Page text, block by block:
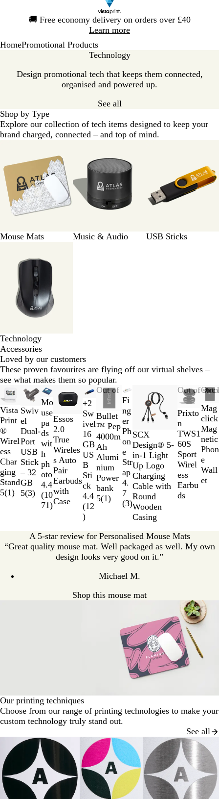
🚚 Free economy delivery on orders over £40
Learn more
1
HomePromotional Products
Technology
Design promotional tech that keeps them connected,
organised and powered up.
See all
Shop by Type
Explore our collection of tech items designed to keep your
brand charged, connected – and top of mind.
Mouse Mats Music & Audio USB Sticks
Technology
Accessories
Loved by our customers
These proven favourites are flying off our virtual shelves –
see what makes them so popular.
Vista
Print
®
Wirel
ess
Char
ging
Stand
5(1)
Swiv
el
Dual-
Port
USB
Stick
– 32
GB
5(3)
Mo
use
pa
ds
wit
h
ph
oto
4.4
(10
71)
W
h
i
t
e
S
o
l
i
d
B
l
a
c
Essos
2.0
True
Wireles
s Auto
Pair
Earbuds
with
Case
B
l
a
c
k
B
l
u
e
P
u
r
p
l
e
G
r
e
e
n
+2
Sw
ivel
16
GB
US
B
Sti
ck
4.4
(12
)
Out of stock
R
o
y
a
l
B
l
u
e
S
o
l
i
d
B
l
a
c
S
i
l
v
e
r
Bullet
™ Pep
4000m
Ah
Alumi
nium
Power
bank
5(1)
New options
Fi
ng
er
Ph
on
e
Str
ap
4.
7
(3)
SCX
Design® 5-
in-1 Light
Up Logo
Charging
Cable with
Round
Wooden
Casing
Out of
Prixto
n
TWS1
60S
Sport
Wirel
ess
Earbu
ds
Out
Mag
click
Mag
netic
Phon
e
Wall
et
Slides
1
to
2
of
10
A 5-star review for Personalised Mouse Mats
“Great quality mouse mat. Well packaged as well. My own
design looks very good on it.”
Michael M.
Shop this mouse mat
Our printing techniques
Choose from our range of printing technologies to make your
custom technology truly stand out.
See all
Slides
to
2
of